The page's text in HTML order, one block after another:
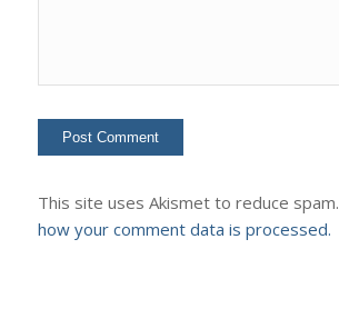
This site uses Akismet to reduce spam.
how your comment data is processed.